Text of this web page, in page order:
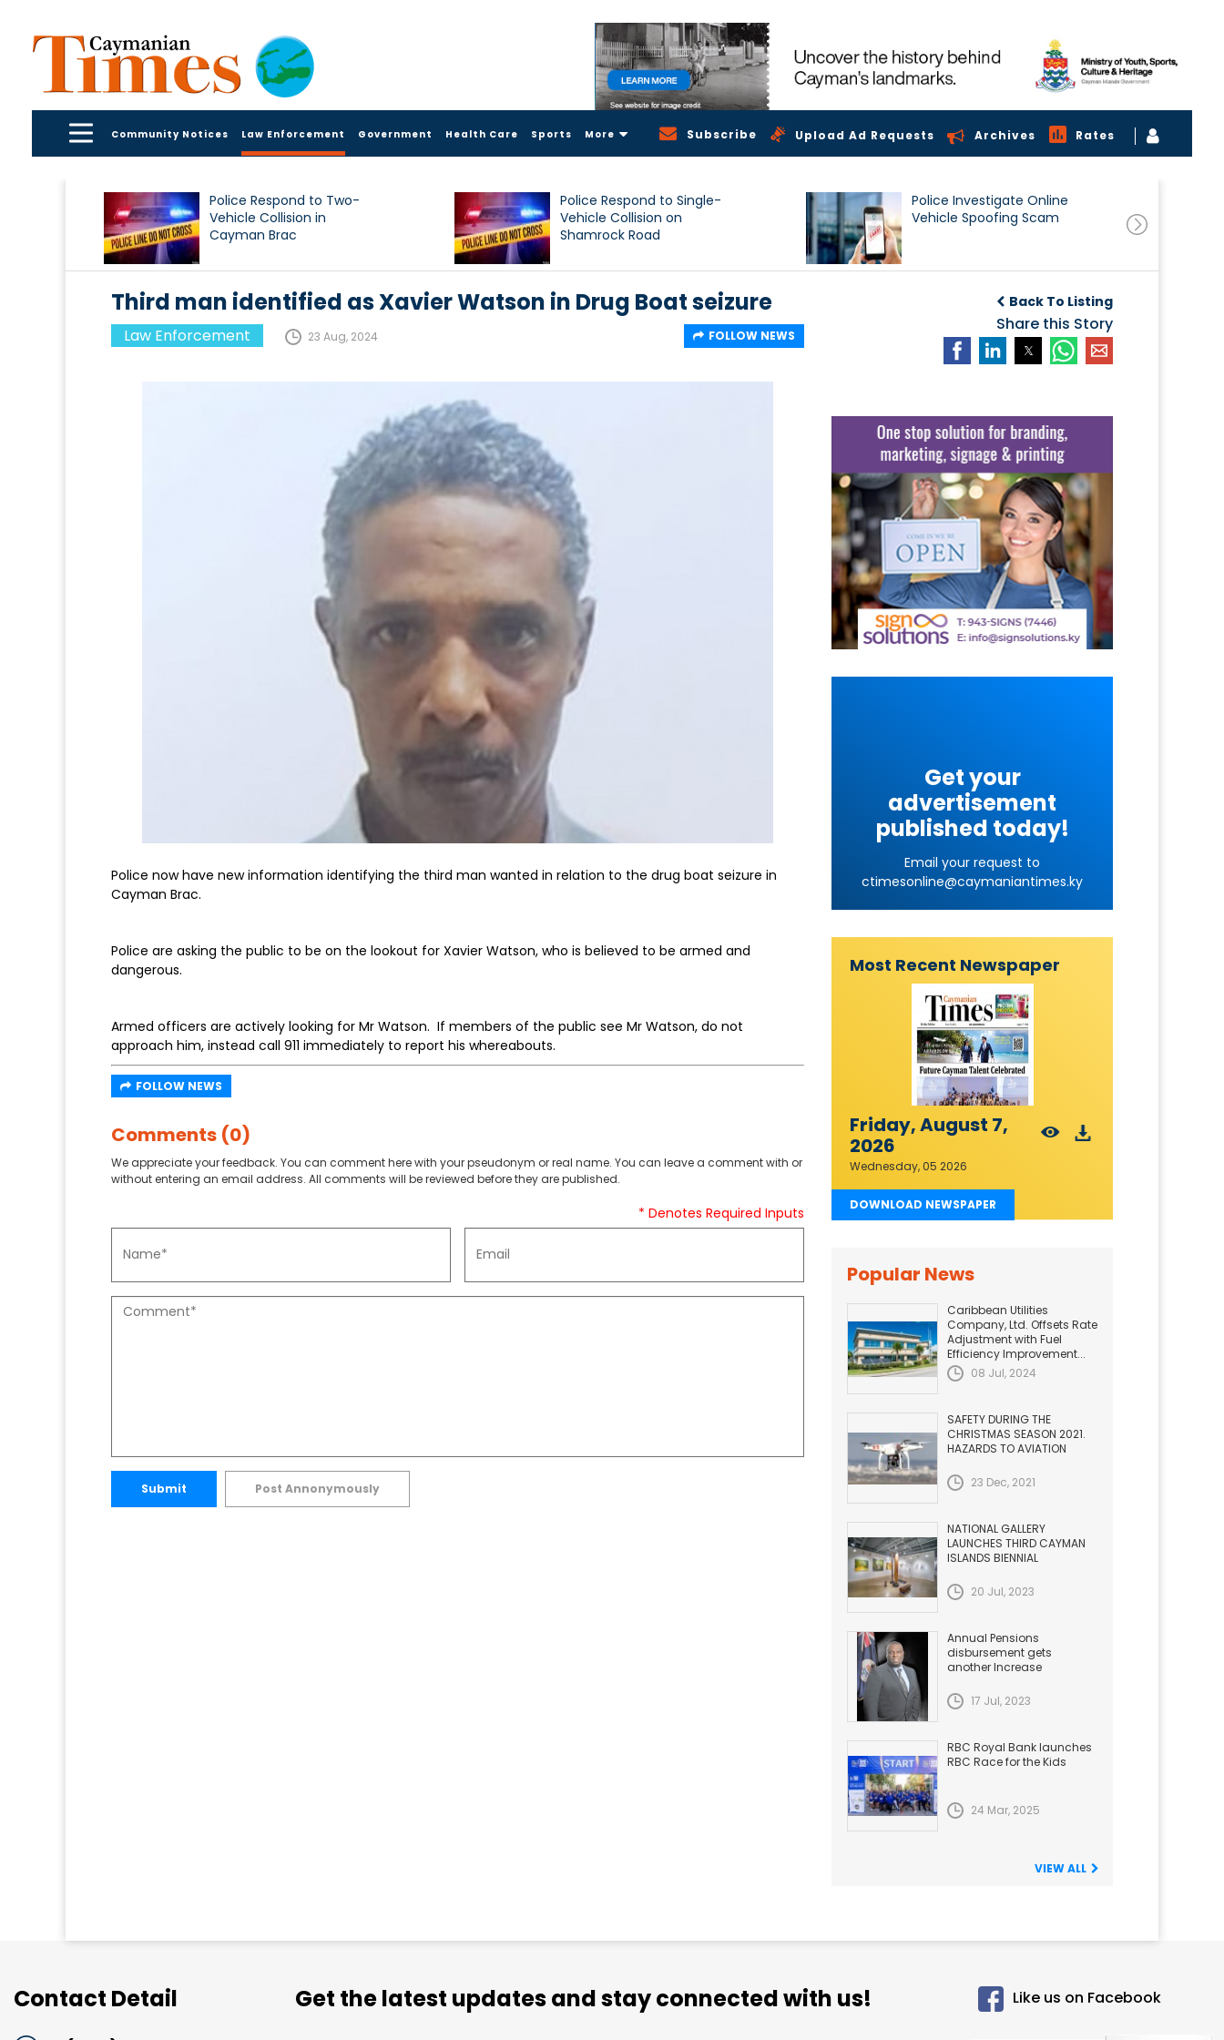
Community Notices Law Enforcement Government Health Care Sports More Subscribe Upload Ad Requests Archives Rates
Police Respond to Two-
Vehicle Collision in
Cayman Brac
Police Respond to Single-
Vehicle Collision on
Shamrock Road
Police Investigate Online
Vehicle Spoofing Scam
Back To Listing
Share this Story
Third man identified as Xavier Watson in Drug Boat seizure
Law Enforcement 23 Aug, 2024 FOLLOW NEWS
Police now have new information identifying the third man wanted in relation to the drug boat seizure in
Cayman Brac.
Police are asking the public to be on the lookout for Xavier Watson, who is believed to be armed and
dangerous.
Armed officers are actively looking for Mr Watson. If members of the public see Mr Watson, do not
approach him, instead call 911 immediately to report his whereabouts.
FOLLOW NEWS
Comments (0)
We appreciate your feedback. You can comment here with your pseudonym or real name. You can leave a comment with or
without entering an email address. All comments will be reviewed before they are published.
* Denotes Required Inputs
Submit Post Annonymously
Get your
advertisement
published today!
Email your request to
ctimesonline@caymaniantimes.ky
Most Recent Newspaper
Friday, August 7,
2026
Wednesday, 05 2026
DOWNLOAD NEWSPAPER
Popular News
Caribbean Utilities
Company, Ltd. Offsets Rate
Adjustment with Fuel
Efficiency Improvement...
08 Jul, 2024
SAFETY DURING THE
CHRISTMAS SEASON 2021.
HAZARDS TO AVIATION
23 Dec, 2021
NATIONAL GALLERY
LAUNCHES THIRD CAYMAN
ISLANDS BIENNIAL
20 Jul, 2023
Annual Pensions
disbursement gets
another Increase
17 Jul, 2023
RBC Royal Bank launches
RBC Race for the Kids
24 Mar, 2025
VIEW ALL
Contact Detail Get the latest updates and stay connected with us! Like us on Facebook